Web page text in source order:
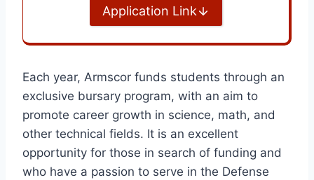
Application Link
Each year, Armscor funds students through an
exclusive bursary program, with an aim to
promote career growth in science, math, and
other technical fields. It is an excellent
opportunity for those in search of funding and
who have a passion to serve in the Defense